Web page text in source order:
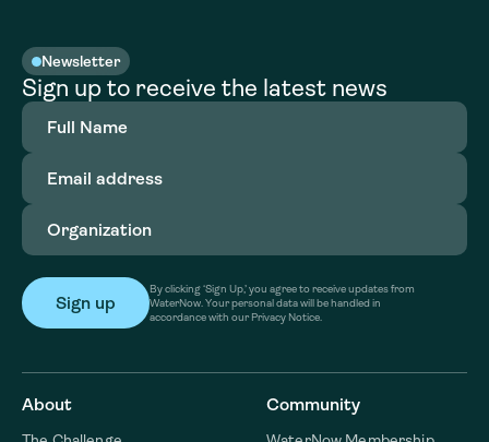
Newsletter
Sign up to receive the latest news
Full
Name(Required)
Email
address(Required)
Organization
By clicking ‘Sign Up,’ you agree to receive updates from
WaterNow. Your personal data will be handled in
accordance with our Privacy Notice.
About Community